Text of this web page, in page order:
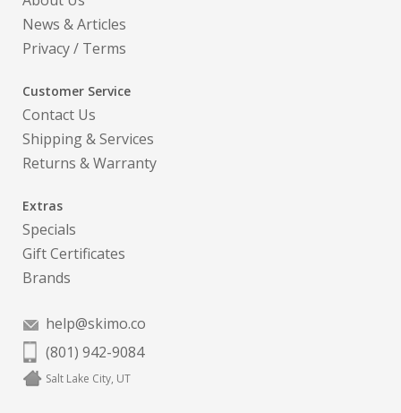
News & Articles
Privacy/ Terms
Customer Service
Contact Us
Shipping & Services
Returns & Warranty
Extras
Specials
Gift Certificates
Brands
help@skimo.co
(801) 942-9084
Salt Lake City, UT